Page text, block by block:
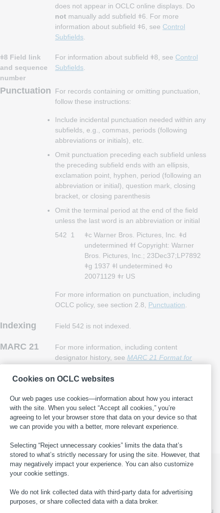
does not appear in OCLC online displays. Do
not manually add subfield ǂ6. For more
information about subfield ǂ6, see Control
Subfields
ǂ8 Field link
and sequence
number
For information about subfield ǂ8, see Control
Subfields
Punctuation
For records containing or omitting punctuation,
follow these instructions:
Include incidental punctuation needed within any
subfields, e.g., commas, periods (following
abbreviations or initials), etc.
Omit punctuation preceding each subfield unless
the preceding subfield ends with an ellipsis,
exclamation point, hyphen, period (following an
abbreviation or initial), question mark, closing
bracket, or closing parenthesis
Omit the terminal period at the end of the field
unless the last word is an abbreviation or initial
542
1
ǂc Warner Bros. Pictures, Inc. ǂd
undetermined ǂf Copyright: Warner
Bros. Pictures, Inc.; 23Dec37;LP7892
ǂg 1937 ǂl undetermined ǂo
20071129 ǂr US
For more information on punctuation, including
OCLC policy, see section 2.8, Punctuation
Indexing Field 542 is not indexed.
MARC 21
For more information, including content
designator history, see MARC 21 Format for
This page last updated: 2024-03-14
Report an error in WorldCat
Submit a suggestion for this page
Get help with general
cataloging questions
© 2026 OCLC Domestic and international trademarks
and/or service marks of OCLC, Inc. and its affiliates
This site uses cookies. By continuing to browse the site, you
Cookies on OCLC websites
Our web pages use cookies—information about how you interact
with the site. When you select “Accept all cookies,” you’re
agreeing to let your browser store that data on your device so that
we can provide you with a better, more relevant experience.
Selecting “Reject unnecessary cookies” limits the data that’s
stored to what’s strictly necessary for using the site. However, that
may negatively impact your experience. You can also customize
your cookie settings.
We do not link collected data with third-party data for advertising
purposes, or share collected data with a data broker.